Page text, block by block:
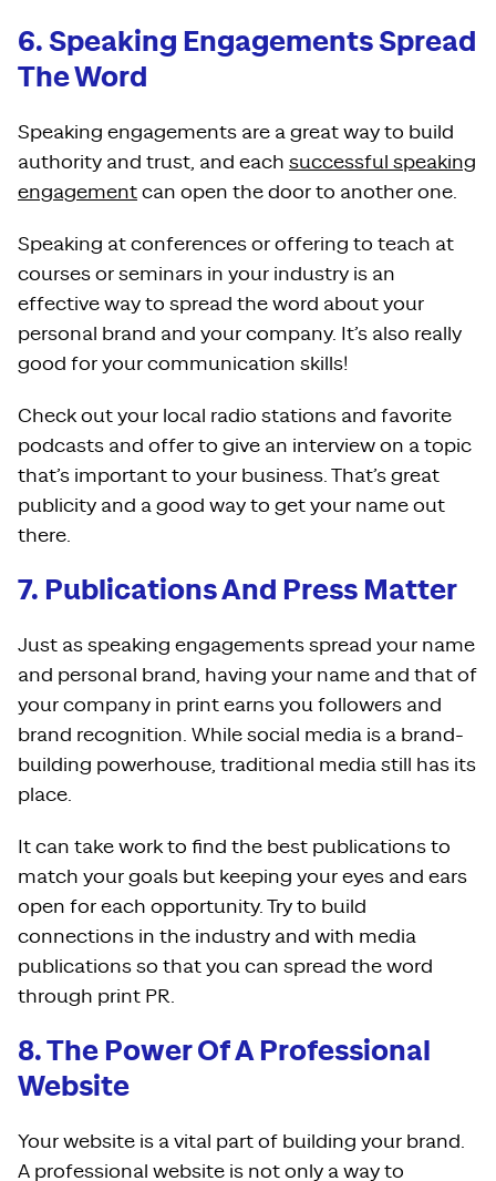
6. Speaking Engagements Spread
The Word
Speaking engagements are a great way to build
authority and trust, and each successful speaking
engagement can open the door to another one.
Speaking at conferences or offering to teach at
courses or seminars in your industry is an
effective way to spread the word about your
personal brand and your company. It’s also really
good for your communication skills!
Check out your local radio stations and favorite
podcasts and offer to give an interview on a topic
that’s important to your business. That’s great
publicity and a good way to get your name out
there.
7. Publications And Press Matter
Just as speaking engagements spread your name
and personal brand, having your name and that of
your company in print earns you followers and
brand recognition. While social media is a brand-
building powerhouse, traditional media still has its
place.
It can take work to find the best publications to
match your goals but keeping your eyes and ears
open for each opportunity. Try to build
connections in the industry and with media
publications so that you can spread the word
through print PR.
8. The Power Of A Professional
Website
Your website is a vital part of building your brand.
A professional website is not only a way to